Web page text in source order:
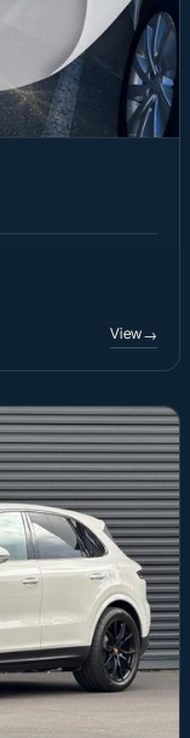
View→